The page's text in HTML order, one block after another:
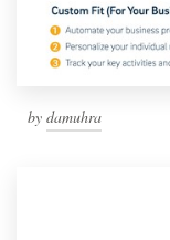
by damuhra